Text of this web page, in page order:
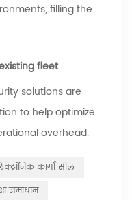
filling the
fleet
solutions are
to help optimize
overhead.
कार्गो सील
समाधान